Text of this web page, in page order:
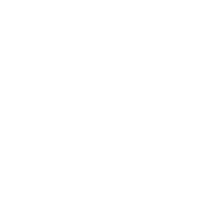
accelerates wear
the
care can’t prevent.
proper coverage, you
keeps you mobile